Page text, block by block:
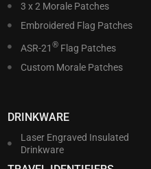
3 x 2 Morale Patches
Embroidered Flag Patches
ASR-21 ®Flag Patches
Custom Morale Patches
DRINKWARE
Laser Engraved Insulated
Drinkware